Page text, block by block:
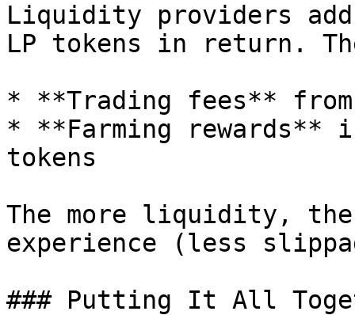
Liquidity providers add
LP tokens in return.
* **Trading fees** from
* **Farming
tokens
The more liquidity,
experience (less
### Putting It All